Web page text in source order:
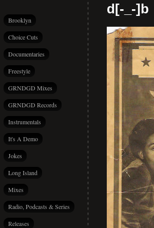
Brooklyn
Choice Cuts
Documentaries
Freestyle
GRNDGD Mixes
GRNDGD Records
Instrumentals
It's A Demo
Jokes
Long Island
Mixes
Radio, Podcasts & Series
Releases
d[-_-]b